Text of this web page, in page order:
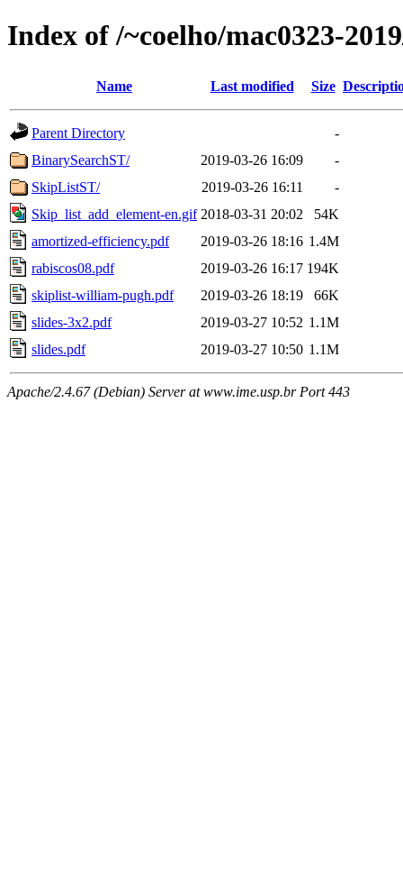
Index of /~coelho/mac0323-
Name Last modified Size
Parent Directory
-
BinarySearchST/
2019-03-26 16:09
-
SkipListST/
2019-03-26 16:11
-
Skip_list_add_element-en.gif 2018-03-31 20:02
54K
amortized-efficiency.pdf
2019-03-26 18:16 1.4M
rabiscos08.pdf
2019-03-26 16:17 194K
skiplist-william-pugh.pdf
2019-03-26 18:19
66K
slides-3x2.pdf
2019-03-27 10:52 1.1M
slides.pdf
2019-03-27 10:50 1.1M
Apache/2.4.67 (Debian) Server at www.ime.usp.br Port 443